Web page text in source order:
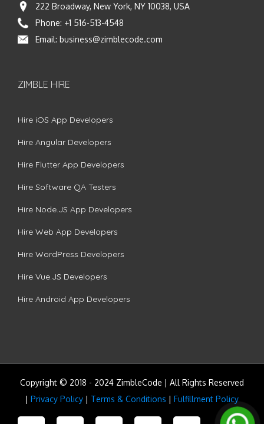
222 Broadway, New York, NY 10038, USA
Phone: +1 516-513-4548
Email: business@zimblecode.com
ZIMBLE HIRE
Hire iOS App Developers
Hire Angular Developers
Hire Flutter App Developers
Hire Software QA Testers
Hire Node.JS App Developers
Hire Web App Developers
Hire WordPress Developers
Hire Vue.JS Developers
Hire Android App Developers
Copyright © 2018 - 2024 ZimbleCode | All Rights Reserved
| Privacy Policy | Terms & Conditions | Fulfillment Policy